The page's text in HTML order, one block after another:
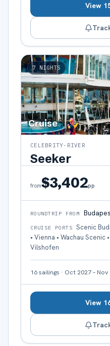
View
7 NIGHTS
Cruise
CELEBRITY-RIVER
Seeker
from$3,402pp
ROUNDTRIP FROM
CRUISE PORTS
Scenic
• Vienna • Wachau Scenic
Vilshofen
16sailings · Oct 2027 –
View